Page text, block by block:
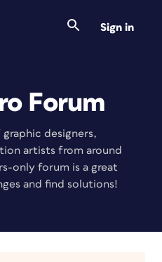
Sign in
Forum
designers,
artists from around
only forum is a great
and find solutions!